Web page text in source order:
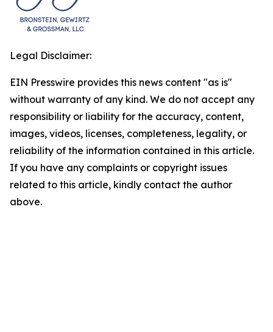
Legal Disclaimer:
EIN Presswire provides this news content "as is"
without warranty of any kind. We do not accept any
responsibility or liability for the accuracy, content,
images, videos, licenses, completeness, legality, or
reliability of the information contained in this article.
If you have any complaints or copyright issues
related to this article, kindly contact the author
above.